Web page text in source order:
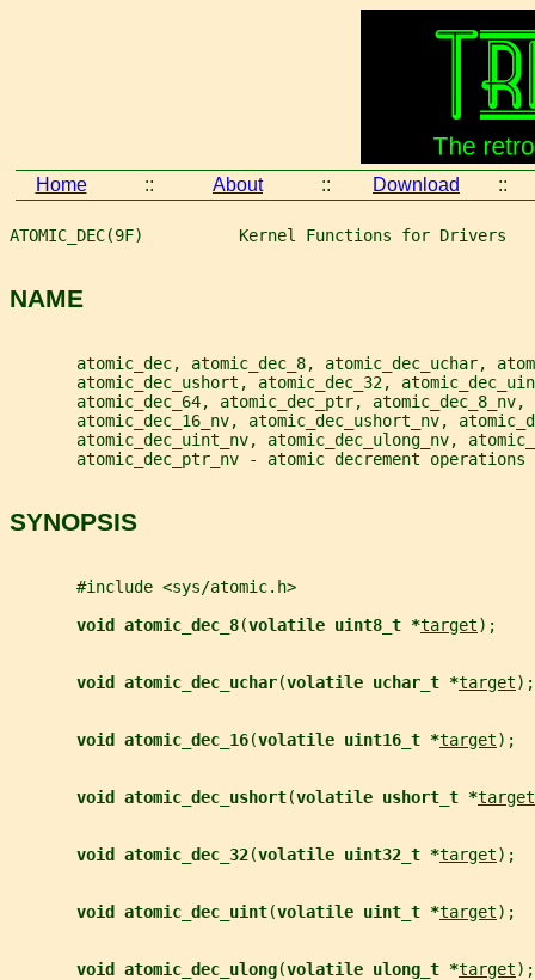
Home :: About :: Download ::
ATOMIC_DEC(9F)          Kernel Functions for Drivers
NAME
atomic_dec, atomic_dec_8, atomic_dec_uchar,
atomic_dec_ushort, atomic_dec_32,
atomic_dec_64, atomic_dec_ptr, atomic_dec_8_nv,
atomic_dec_16_nv, atomic_dec_ushort_nv,
atomic_dec_uint_nv, atomic_dec_ulong_nv,
       atomic_dec_ptr_nv - atomic decrement operations
SYNOPSIS
       #include <sys/atomic.h>
void atomic_dec_8(volatile uint8_t *target);
void atomic_dec_uchar(volatile uchar_t *target);
void atomic_dec_16(volatile uint16_t *target);
void atomic_dec_ushort(volatile ushort_t *target
void atomic_dec_32(volatile uint32_t *target);
void atomic_dec_uint(volatile uint_t *target);
void atomic_dec_ulong(volatile ulong_t *target);